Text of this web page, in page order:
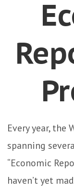
Every year, the
spanning
“Economic
haven’t yet